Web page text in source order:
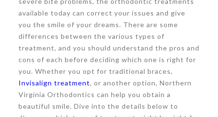
available today can correct your issues and give
you the smile of your dreams. There are some
differences between the various types of
treatment, and you should understand the pros and
cons of each before deciding which one is right for
you. Whether you opt for traditional braces,
Invisalign treatment, or another option, Northern
Virginia Orthodontics can help you obtain a
beautiful smile. Dive into the details below to